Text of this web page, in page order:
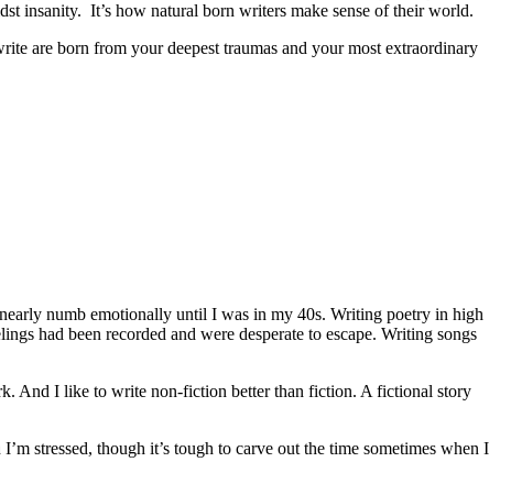
insanity. It’s how natural born writers make sense of their world.
are born from your deepest traumas and your most extraordinary
numb emotionally until I was in my 40s. Writing poetry in high
had been recorded and were desperate to escape. Writing songs
And I like to write non-fiction better than fiction. A fictional story
stressed, though it’s tough to carve out the time sometimes when I